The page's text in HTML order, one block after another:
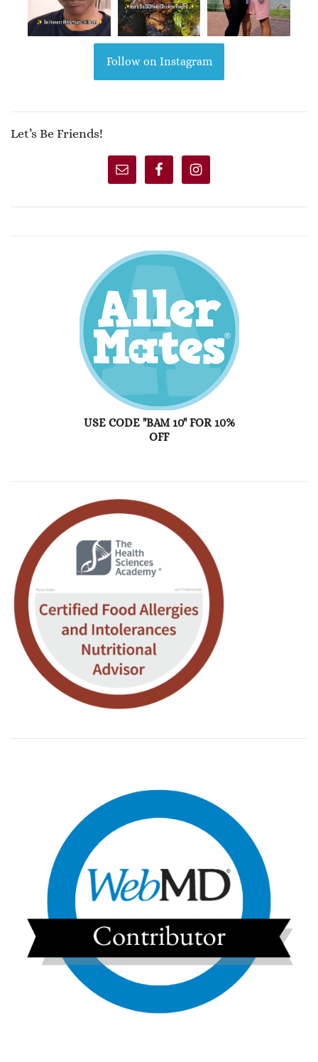
Follow on Instagram
Let’s Be Friends!
USE CODE "BAM 10" FOR 10%
OFF